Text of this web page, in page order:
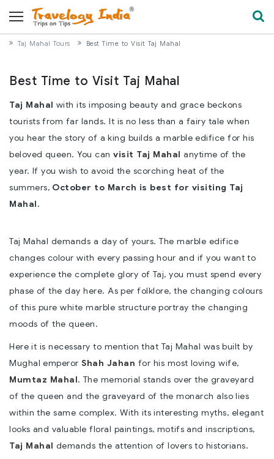
Taj Mahal Tours Best Time to Visit Taj Mahal
Best Time to Visit Taj Mahal
Taj Mahal with its imposing beauty and grace beckons
tourists from far lands. It is no less than a fairy tale when
you hear the story of a king builds a marble edifice for his
beloved queen. You canvisit Taj Mahal anytime of the
year. If you wish to avoid the scorching heat of the
summers, October to March is best for visiting Taj
Mahal.
Taj Mahal demands a day of yours. The marble edifice
changes colour with every passing hour and if you want to
experience the complete glory of Taj, you must spend every
phase of the day here. As per folklore, the changing colours
of this pure white marble structure portray the changing
moods of the queen.
Here it is necessary to mention that Taj Mahal was built by
Mughal emperorShah Jahan for his most loving wife,
Mumtaz Mahal. The memorial stands over the graveyard
of the queen and the graveyard of the monarch also lies
within the same complex. With its interesting myths, elegant
looks and valuable floral paintings, motifs and inscriptions,
Taj Mahal demands the attention of lovers to historians.